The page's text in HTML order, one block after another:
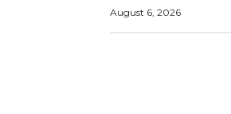
August 6, 2026